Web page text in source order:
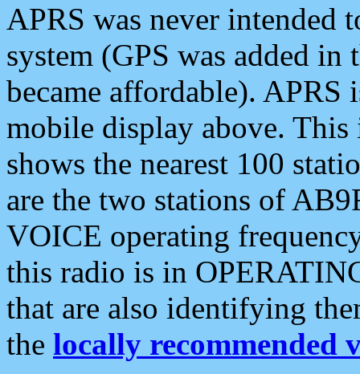
APRS was never intended
system (GPS was added
became affordable). APRS
mobile display above.
shows the nearest 100
are the two stations of
VOICE operating
this radio is in
that are also identifying
the locally recommended